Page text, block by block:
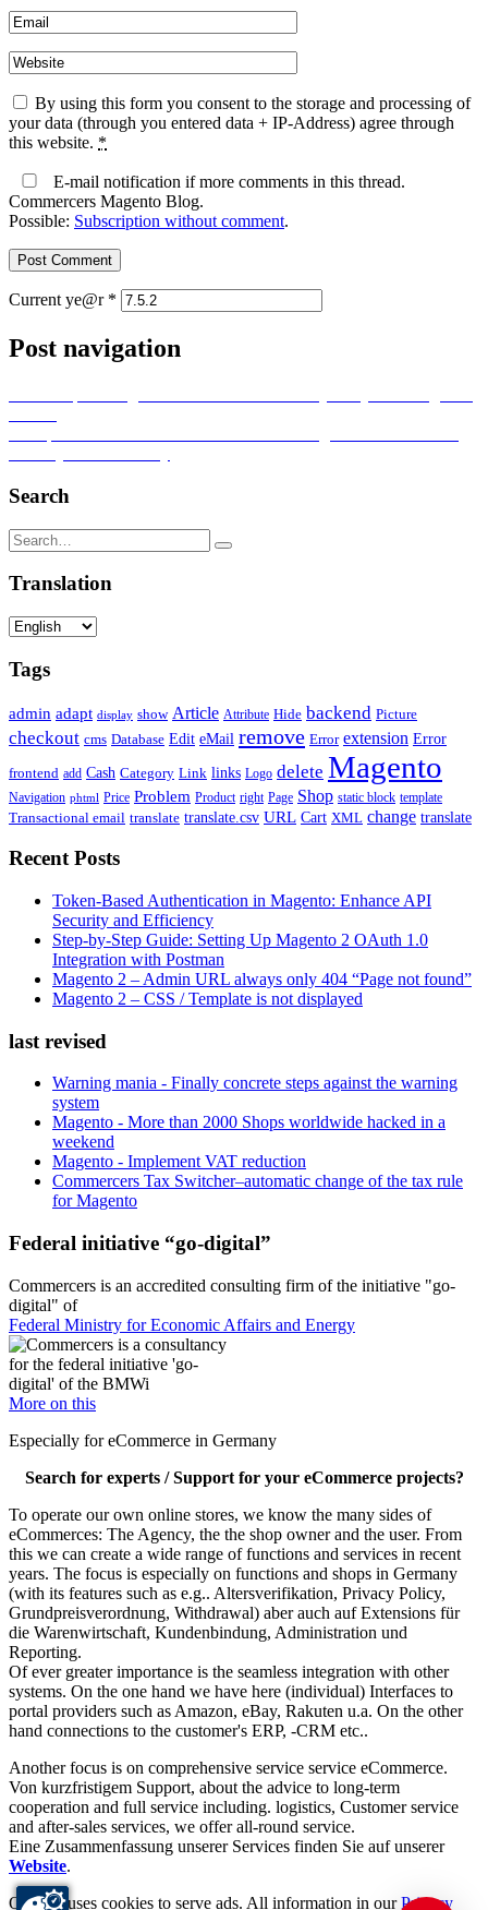
By using this form you consent to the storage and processing of
your data (through you entered data + IP-Address) agree through
this website. *
E-mail notification if more comments in this thread.
Commercers Magento Blog.
Possible: Subscription without comment.
Current ye@r *
Post navigation
Search
Translation
Tags
admin adapt display show Article Attribute Hide backend Picture
checkout cms Database Edit eMail remove Error extension Error
frontend add Cash Category Link links Logo delete Magento
Navigation phtml Price Problem Product right Page Shop static block template
Transactional email translate translate.csv URL Cart XML change translate
Recent Posts
Token-Based Authentication in Magento: Enhance API
Security and Efficiency
Step-by-Step Guide: Setting Up Magento 2 OAuth 1.0
Integration with Postman
Magento 2 – Admin URL always only 404 “Page not found”
Magento 2 – CSS / Template is not displayed
last revised
Warning mania - Finally concrete steps against the warning
system
Magento - More than 2000 Shops worldwide hacked in a
weekend
Magento - Implement VAT reduction
Commercers Tax Switcher–automatic change of the tax rule
for Magento
Federal initiative “go-digital”
Commercers is an accredited consulting firm of the initiative "go-
digital" of
Federal Ministry for Economic Affairs and Energy
More on this
Especially for eCommerce in Germany
Search for experts / Support for your eCommerce projects?
To operate our own online stores, we know the many sides of
eCommerces: The Agency, the the shop owner and the user. From
this we can create a wide range of functions and services in recent
years. The focus is especially on functions and shops in Germany
(with its features such as e.g.. Altersverifikation, Privacy Policy,
Grundpreisverordnung, Withdrawal) aber auch auf Extensions für
die Warenwirtschaft, Kundenbindung, Administration und
Reporting.
Of ever greater importance is the seamless integration with other
systems. On the one hand we have here (individual) Interfaces to
portal providers such as Amazon, eBay, Rakuten u.a. On the other
hand connections to the customer's ERP, -CRM etc..
Another focus is on comprehensive service service eCommerce.
Von kurzfristigem Support, about the advice to long-term
cooperation and full service including. logistics, Customer service
and after-sales services, we offer all-round service.
Eine Zusammenfassung unserer Services finden Sie auf unserer
Website.
Our site uses cookies to serve ads. All information in ourPrivacy